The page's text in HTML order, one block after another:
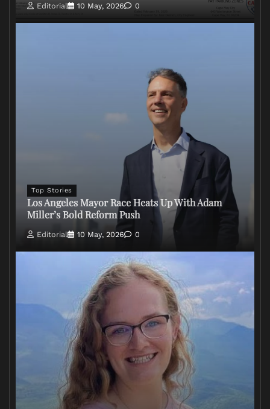
Editorial 10 May, 2026 0
Top Stories
Los Angeles Mayor Race Heats Up With Adam
Miller’s Bold Reform Push
Editorial 10 May, 2026 0